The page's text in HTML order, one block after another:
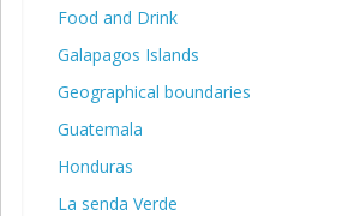
Food and Drink
Galapagos Islands
Geographical boundaries
Guatemala
Honduras
La senda Verde